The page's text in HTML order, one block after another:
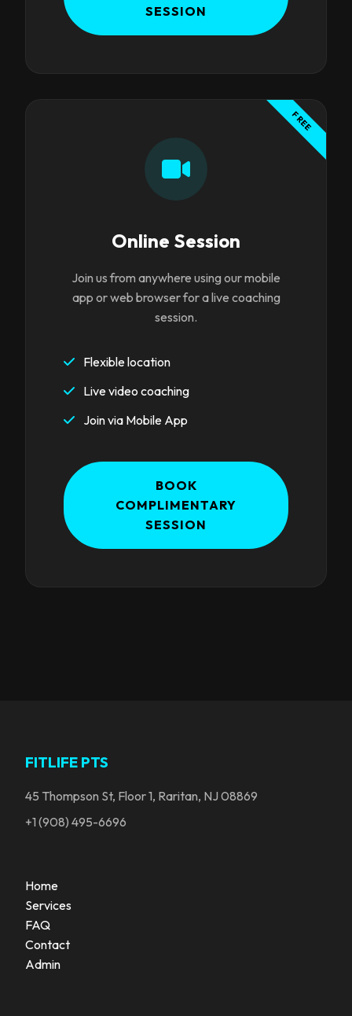
SESSION
FREE
Online Session
Join us from anywhere using our mobile
app or web browser for a live coaching
session.
Flexible location
Live video coaching
Join via Mobile App
BOOK
COMPLIMENTARY
SESSION
FITLIFE PTS
45 Thompson St, Floor 1, Raritan, NJ 08869
+1 (908) 495-6696
Home
Services
FAQ
Contact
Admin